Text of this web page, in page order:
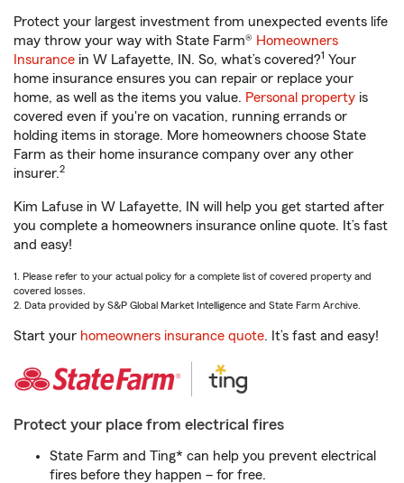
Protect your largest investment from unexpected events life
may throw your way with State Farm® Homeowners
Insurance in W Lafayette, IN. So, what’s covered?1 Your
home insurance ensures you can repair or replace your
home, as well as the items you value. Personal property is
covered even if you're on vacation, running errands or
holding items in storage. More homeowners choose State
Farm as their home insurance company over any other
insurer.2
Kim Lafuse in W Lafayette, IN will help you get started after
you complete a homeowners insurance online quote. It’s fast
and easy!
1. Please refer to your actual policy for a complete list of covered property and
covered losses.
2. Data provided by S&P Global Market Intelligence and State Farm Archive.
Start your homeowners insurance quote. It’s fast and easy!
Protect your place from electrical fires
State Farm and Ting* can help you prevent electrical
fires before they happen – for free.